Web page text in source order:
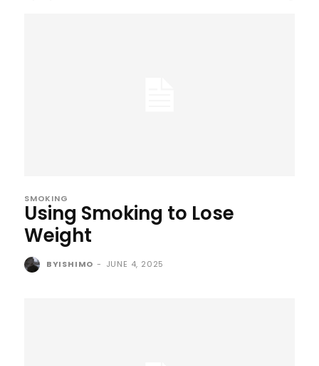
SMOKING
Using Smoking to Lose
Weight
BYISHIMO - JUNE 4, 2025